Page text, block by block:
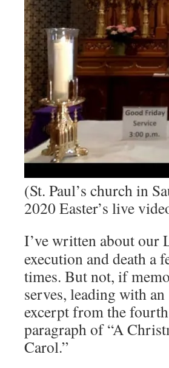
(St. Paul’s church in
2020 Easter’s live
I’ve written about our
execution and death a
times. But not, if
serves, leading with an
excerpt from the fourth
paragraph of “A
Carol.”